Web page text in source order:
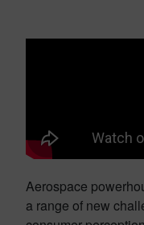
Aerospace
a range of new